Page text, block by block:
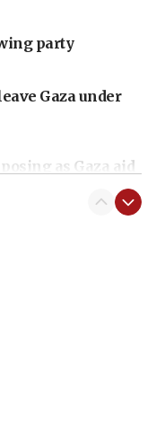
party
Gaza under
as Gaza aid